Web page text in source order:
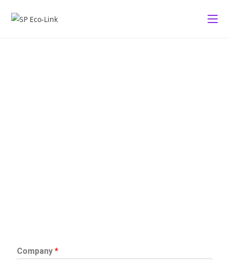
Company*